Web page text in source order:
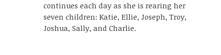
continues each day as she is rearing her
seven children: Katie, Ellie, Joseph, Troy,
Joshua, Sally, and Charlie.